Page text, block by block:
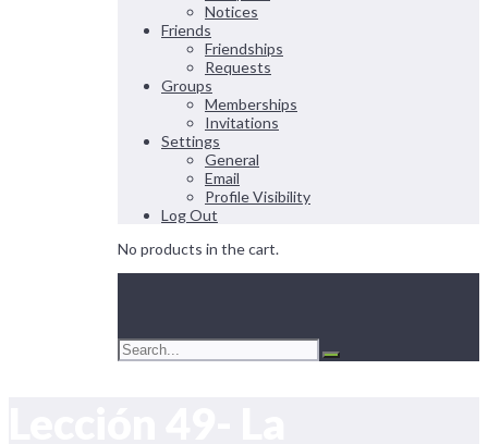
Notices
Friends
Friendships
Requests
Groups
Memberships
Invitations
Settings
General
Email
Profile Visibility
Log Out
No products in the cart.